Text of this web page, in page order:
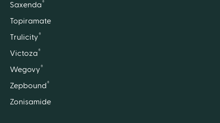
Saxenda ®
Topiramate
Trulicity ®
Victoza ®
Wegovy ®
Zepbound ®
Zonisamide